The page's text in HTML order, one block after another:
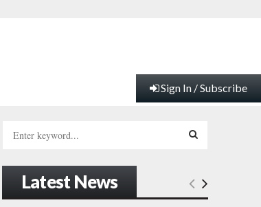
Sign In / Subscribe
h
E
Latest News